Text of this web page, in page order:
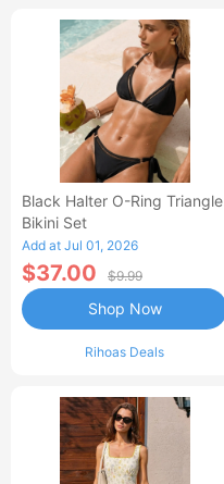
Black Halter O-Ring Triangle
Bikini Set
Add at Jul 01, 2026
$37.00 $9.99
Rihoas Deals
Shop Now